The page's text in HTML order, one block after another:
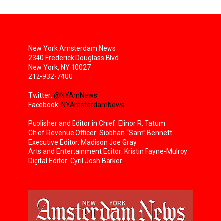
New York Amsterdam News
2340 Frederick Douglass Blvd.
New York, NY 10027
212-932-7400
Twitter: @NYAmNews
Facebook: NYAmsterdamNews
Publisher and Editor in Chief: Elinor R. Tatum
Chief Revenue Officer: Siobhan “Sam” Bennett
Executive Editor: Madison Joe Gray
Arts and Entertainment Editor: Kristin Fayne-Mulroy
Digital Editor: Cyril Josh Barker